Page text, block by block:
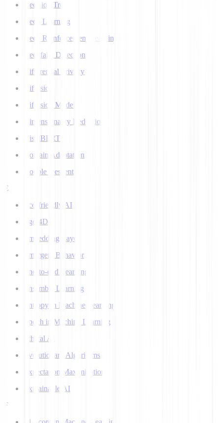
Decision Tree
Deep Learning
Deep Reinforcement Learning
Deepfake Detection
Differential Privacy
Diffusion
Diffusion Models
Dimensionality Reduction
DistilBERT
Domain Adaptation
Double Descent
E
Eco-friendly AI
Ego 4D
Embedding Layer
Emergent Behavior
End-to-end Learning
Ensemble Learning
Entropy in Machine Learning
Epoch in Machine Learning
Ethical AI
Evolutionary Algorithms
Expectation Maximization
Explainable AI
F